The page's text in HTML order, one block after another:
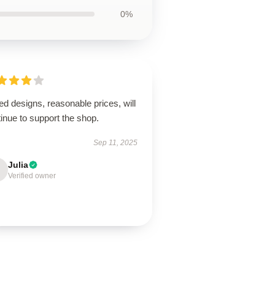
0%
designs, reasonable prices, will
to support the shop.
Sep 11, 2025
Julia
Verified owner